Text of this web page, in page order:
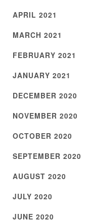
APRIL 2021
MARCH 2021
FEBRUARY 2021
JANUARY 2021
DECEMBER 2020
NOVEMBER 2020
OCTOBER 2020
SEPTEMBER 2020
AUGUST 2020
JULY 2020
JUNE 2020